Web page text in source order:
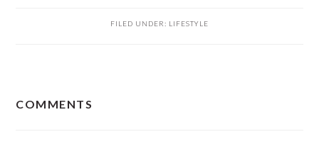
FILED UNDER: LIFESTYLE
INTERACTIONS
COMMENTS